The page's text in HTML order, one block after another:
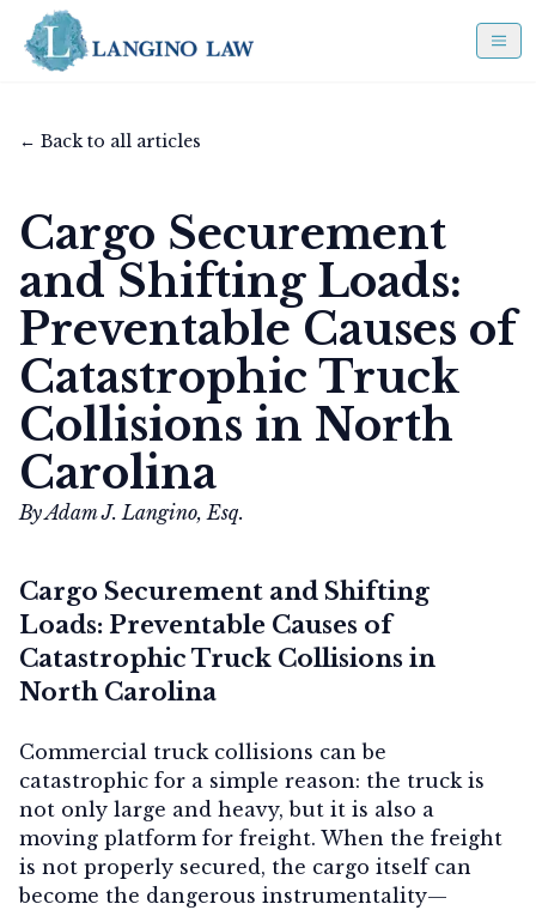
← Back to all articles
Cargo Securement
and Shifting Loads:
Preventable Causes of
Catastrophic Truck
Collisions in North
Carolina
By Adam J. Langino, Esq.
Cargo Securement and Shifting
Loads: Preventable Causes of
Catastrophic Truck Collisions in
North Carolina
Commercial truck collisions can be
catastrophic for a simple reason: the truck is
not only large and heavy, but it is also a
moving platform for freight. When the freight
is not properly secured, the cargo itself can
become the dangerous instrumentality—